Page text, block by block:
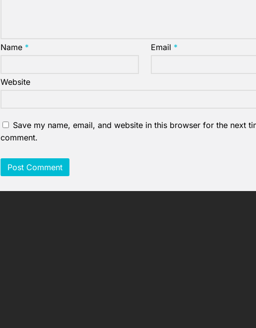
Name * Email *
Website
Save my name, email, and website in this browser for the next
comment.